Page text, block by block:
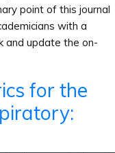
point of this journal
with a
and update the on-
for the